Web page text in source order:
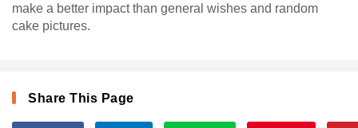
make a better impact than general wishes and random
cake pictures.
Share This Page